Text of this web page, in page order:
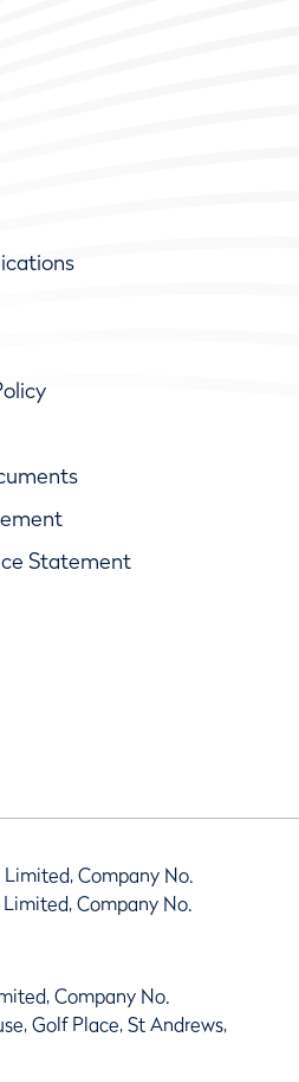
Statement
Company No.
Company No.
Company No.
Golf Place, St Andrews,